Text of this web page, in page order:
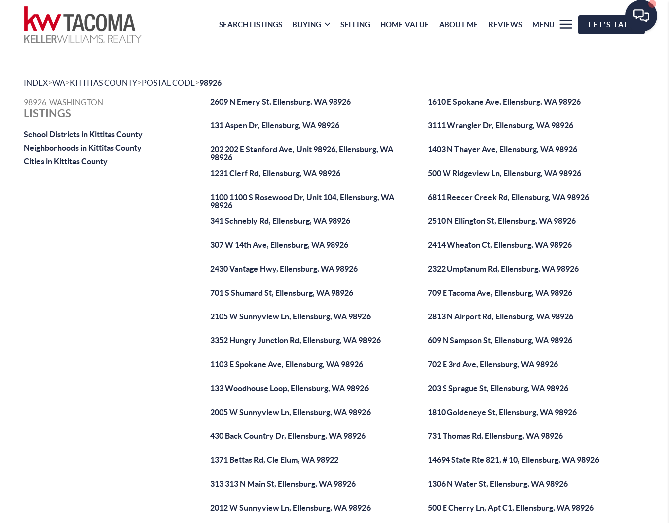
SEARCH LISTINGS BUYING SELLING HOME VALUE ABOUT ME REVIEWS MENU LET'S TALK
INDEX>WA>KITTITAS COUNTY>POSTAL CODE>98926
98926, WASHINGTON
LISTINGS
School Districts in Kittitas County
Neighborhoods in Kittitas County
Cities in Kittitas County
2609 N Emery St, Ellensburg, WA 98926 1610 E Spokane Ave, Ellensburg, WA 98926
131 Aspen Dr, Ellensburg, WA 98926 3111 Wrangler Dr, Ellensburg, WA 98926
202 202 E Stanford Ave, Unit 98926, Ellensburg, WA
98926
1403 N Thayer Ave, Ellensburg, WA 98926
1231 Clerf Rd, Ellensburg, WA 98926 500 W Ridgeview Ln, Ellensburg, WA 98926
1100 1100 S Rosewood Dr, Unit 104, Ellensburg, WA
98926
6811 Reecer Creek Rd, Ellensburg, WA 98926
341 Schnebly Rd, Ellensburg, WA 98926 2510 N Ellington St, Ellensburg, WA 98926
307 W 14th Ave, Ellensburg, WA 98926 2414 Wheaton Ct, Ellensburg, WA 98926
2430 Vantage Hwy, Ellensburg, WA 98926 2322 Umptanum Rd, Ellensburg, WA 98926
701 S Shumard St, Ellensburg, WA 98926 709 E Tacoma Ave, Ellensburg, WA 98926
2105 W Sunnyview Ln, Ellensburg, WA 98926 2813 N Airport Rd, Ellensburg, WA 98926
3352 Hungry Junction Rd, Ellensburg, WA 98926 609 N Sampson St, Ellensburg, WA 98926
1103 E Spokane Ave, Ellensburg, WA 98926 702 E 3rd Ave, Ellensburg, WA 98926
133 Woodhouse Loop, Ellensburg, WA 98926 203 S Sprague St, Ellensburg, WA 98926
2005 W Sunnyview Ln, Ellensburg, WA 98926 1810 Goldeneye St, Ellensburg, WA 98926
430 Back Country Dr, Ellensburg, WA 98926 731 Thomas Rd, Ellensburg, WA 98926
1371 Bettas Rd, Cle Elum, WA 98922 14694 State Rte 821, # 10, Ellensburg, WA 98926
313 313 N Main St, Ellensburg, WA 98926 1306 N Water St, Ellensburg, WA 98926
2012 W Sunnyview Ln, Ellensburg, WA 98926 500 E Cherry Ln, Apt C1, Ellensburg, WA 98926